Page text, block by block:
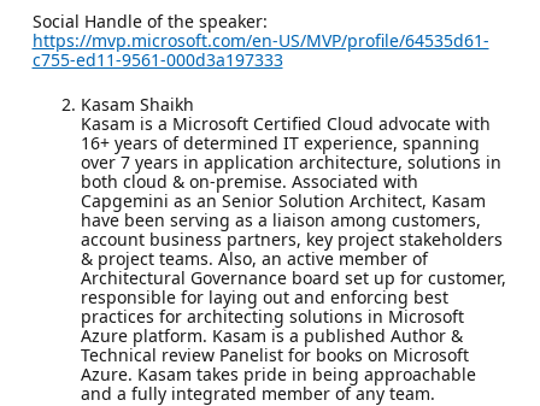
Social Handle of the speaker:
https://mvp.microsoft.com/en-US/MVP/profile/64535d61-
c755-ed11-9561-000d3a197333
Kasam Shaikh
Kasam is a Microsoft Certified Cloud advocate with
16+ years of determined IT experience, spanning
over 7 years in application architecture, solutions in
both cloud & on-premise. Associated with
Capgemini as an Senior Solution Architect, Kasam
have been serving as a liaison among customers,
account business partners, key project stakeholders
& project teams. Also, an active member of
Architectural Governance board set up for customer,
responsible for laying out and enforcing best
practices for architecting solutions in Microsoft
Azure platform. Kasam is a published Author &
Technical review Panelist for books on Microsoft
Azure. Kasam takes pride in being approachable
and a fully integrated member of any team.